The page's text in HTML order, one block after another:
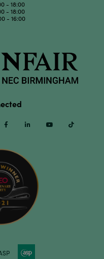
- 18:00
- 18:00
- 16:00
Facebook Linkedin Youtube